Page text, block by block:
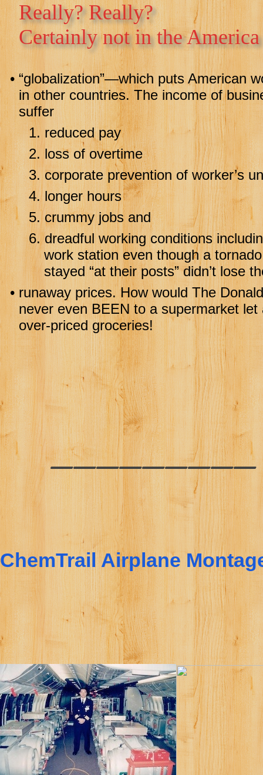
Really? Really?
Certainly not in the
•“globalization”—which puts American
in other countries. The income of
suffer
1. reduced pay
2.loss of overtime
3. corporate prevention of worker’s
4.longer hours
5.crummy jobs and
6.dreadful working conditions
work station even though a
stayed “at their posts” didn’t lose
• runaway prices. How would The
never even BEEN to a supermarket
over-priced groceries!
ChemTrail Airplane